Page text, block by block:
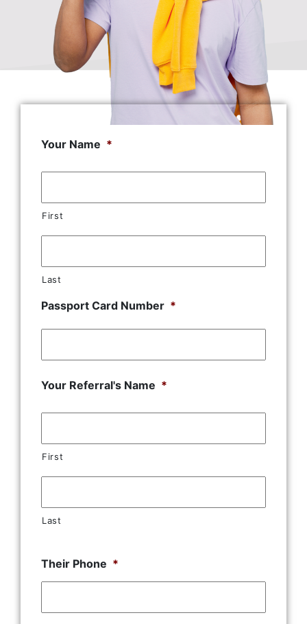
Your Name *
First
Last
Passport Card Number *
Your Referral's Name *
First
Last
Their Phone *